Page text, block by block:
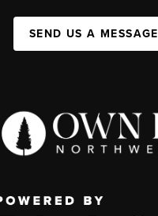
SEND US A MESSAGE